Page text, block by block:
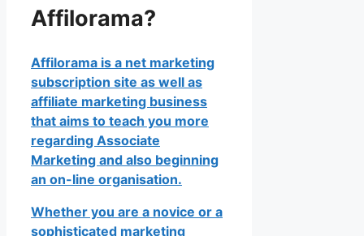
Affilorama?
Affilorama is a net marketing
subscription site as well as
affiliate marketing business
that aims to teach you more
regarding Associate
Marketing and also beginning
an on-line organisation.
Whether you are a novice or a
sophisticated marketing